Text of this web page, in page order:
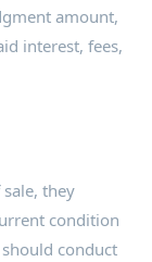
amount,
interest, fees,
they
condition
conduct